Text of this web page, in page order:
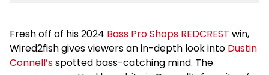
Fresh off of his 2024 Bass Pro Shops REDCREST win,
Wired2fish gives viewers an in-depth look into Dustin
Connell’sspotted bass-catching mind. The